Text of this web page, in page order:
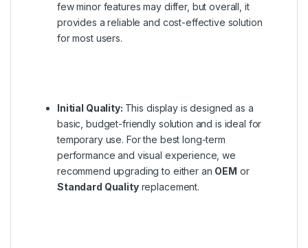
few minor features may differ, but overall, it
provides a reliable and cost-effective solution
for most users.
Initial Quality: This display is designed as a
basic, budget-friendly solution and is ideal for
temporary use. For the best long-term
performance and visual experience, we
recommend upgrading to either an OEM or
Standard Qualityreplacement.